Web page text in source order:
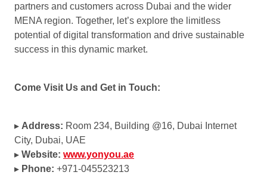
partners and customers across Dubai and the wider
MENA region. Together, let’s explore the limitless
potential of digital transformation and drive sustainable
success in this dynamic market.
Come Visit Us and Get in Touch:
▸ Address: Room 234, Building @16, Dubai Internet
City, Dubai, UAE
▸ Website: www.yonyou.ae
▸ Phone: +971-045523213